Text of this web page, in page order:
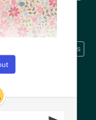
quilting pattern
Videos
Threads
backs